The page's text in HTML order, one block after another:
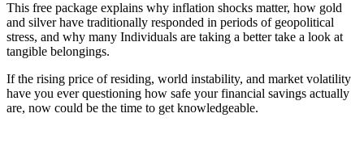
This free package explains why inflation shocks matter, how gold
and silver have traditionally responded in periods of geopolitical
stress, and why many Individuals are taking a better take a look at
tangible belongings.
If the rising price of residing, world instability, and market volatility
have you ever questioning how safe your financial savings actually
are, now could be the time to get knowledgeable.